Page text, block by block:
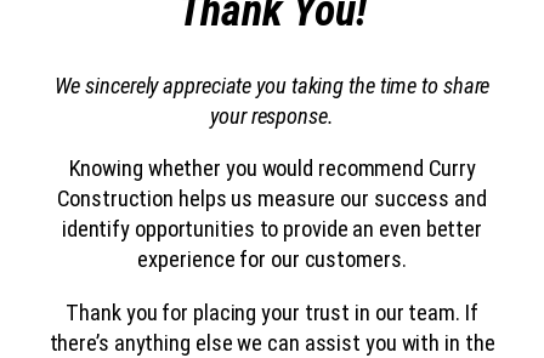
Thank You!
We sincerely appreciate you taking the time to share
your response.
Knowing whether you would recommend Curry
Construction helps us measure our success and
identify opportunities to provide an even better
experience for our customers.
Thank you for placing your trust in our team. If
there’s anything else we can assist you with in the